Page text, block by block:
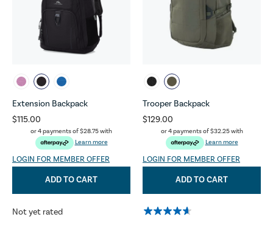
Extension Backpack
$115.00
or 4 payments of$28.75with
Learn more
LOGIN FOR MEMBER OFFER
ADD TO CART
Not yet rated
Trooper Backpack
$129.00
or 4 payments of$32.25with
Learn more
LOGIN FOR MEMBER OFFER
ADD TO CART